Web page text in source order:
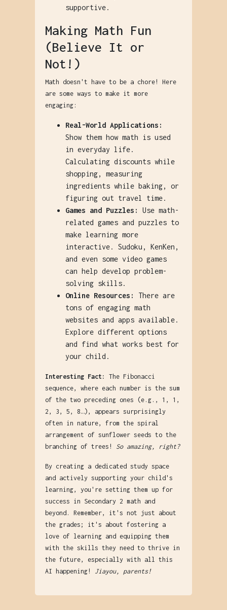
supportive.
Making Math Fun
(Believe It or
Not!)
Math doesn't have to be a chore! Here
are some ways to make it more
engaging:
Real-World Applications:
Show them how math is used
in everyday life.
Calculating discounts while
shopping, measuring
ingredients while baking, or
figuring out travel time.
Games and Puzzles:
Use math-
related games and puzzles to
make learning more
interactive. Sudoku, KenKen,
and even some video games
can help develop problem-
solving skills.
Online Resources:
There are
tons of engaging math
websites and apps available.
Explore different options
and find what works best for
your child.
Interesting Fact:
The Fibonacci
sequence, where each number is the sum
of the two preceding ones (e.g., 1, 1,
2, 3, 5, 8…), appears surprisingly
often in nature, from the spiral
arrangement of sunflower seeds to the
branching of trees! So amazing, right?
By creating a dedicated study space
and actively supporting your child's
learning, you're setting them up for
success in Secondary 2 math and
beyond. Remember, it's not just about
the grades; it's about fostering a
love of learning and equipping them
with the skills they need to thrive in
the future, especially with all this
AI happening! Jiayou, parents!